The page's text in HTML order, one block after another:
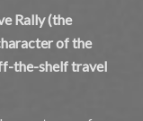
Rally (the
of the
the-shelf travel